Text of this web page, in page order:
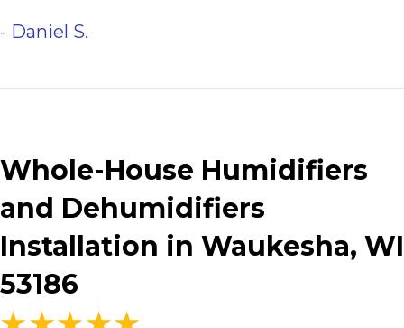
- Daniel S.
Whole-House Humidifiers
and Dehumidifiers
Installation in Waukesha, WI
53186